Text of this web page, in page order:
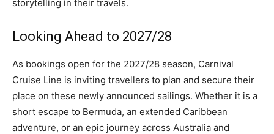
storytelling in their travels.
Looking Ahead to 2027/28
As bookings open for the 2027/28 season, Carnival
Cruise Line is inviting travellers to plan and secure their
place on these newly announced sailings. Whether it is a
short escape to Bermuda, an extended Caribbean
adventure, or an epic journey across Australia and